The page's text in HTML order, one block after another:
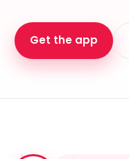
Get the app